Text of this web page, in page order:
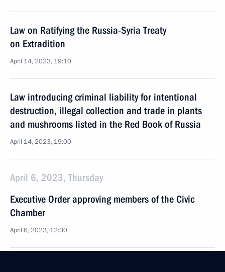
Law on Ratifying the Russia-Syria Treaty
on Extradition
April 14, 2023, 19:10
Law introducing criminal liability for intentional
destruction, illegal collection and trade in plants
and mushrooms listed in the Red Book of Russia
April 14, 2023, 19:00
April 6, 2023, Thursday
Executive Order approving members of the Civic
Chamber
April 6, 2023, 12:30